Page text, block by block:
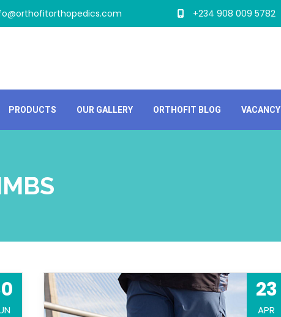
+234 908 009 5782
PRODUCTS OUR GALLERY ORTHOFIT BLOG VACANCY
23
APR